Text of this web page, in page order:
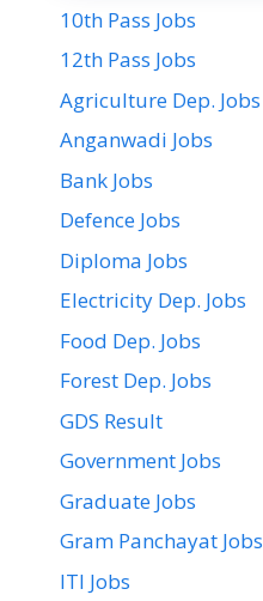
10th Pass Jobs
12th Pass Jobs
Agriculture Dep. Jobs
Anganwadi Jobs
Bank Jobs
Defence Jobs
Diploma Jobs
Electricity Dep. Jobs
Food Dep. Jobs
Forest Dep. Jobs
GDS Result
Government Jobs
Graduate Jobs
Gram Panchayat Jobs
ITI Jobs